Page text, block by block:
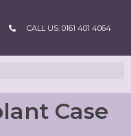
CALL US: 0161 401 4064
Case